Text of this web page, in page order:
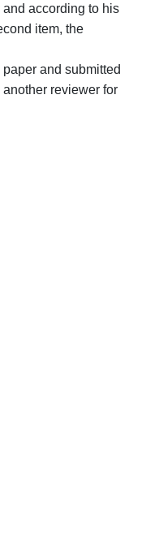
according to his
item, the
and submitted
reviewer for